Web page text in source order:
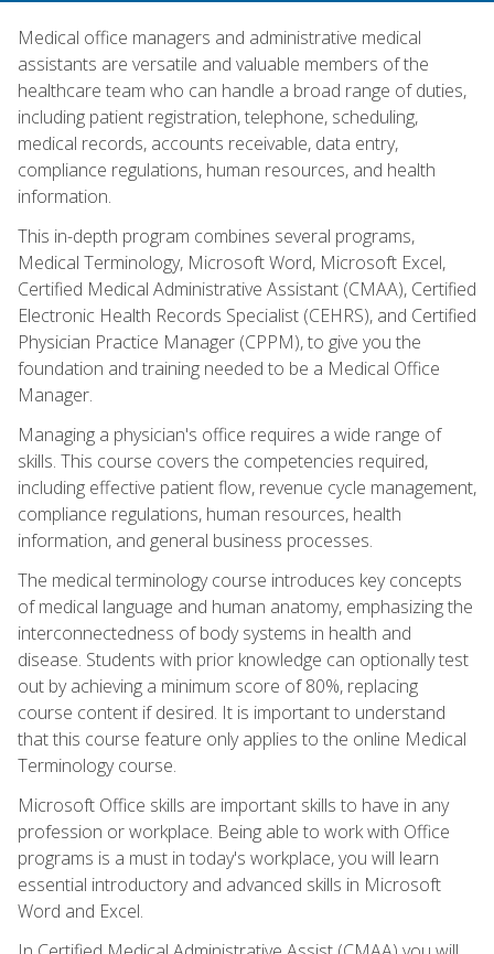
Medical office managers and administrative medical
assistants are versatile and valuable members of the
healthcare team who can handle a broad range of duties,
including patient registration, telephone, scheduling,
medical records, accounts receivable, data entry,
compliance regulations, human resources, and health
information.
This in-depth program combines several programs,
Medical Terminology, Microsoft Word, Microsoft Excel,
Certified Medical Administrative Assistant (CMAA), Certified
Electronic Health Records Specialist (CEHRS), and Certified
Physician Practice Manager (CPPM), to give you the
foundation and training needed to be a Medical Office
Manager.
Managing a physician's office requires a wide range of
skills. This course covers the competencies required,
including effective patient flow, revenue cycle management,
compliance regulations, human resources, health
information, and general business processes.
The medical terminology course introduces key concepts
of medical language and human anatomy, emphasizing the
interconnectedness of body systems in health and
disease. Students with prior knowledge can optionally test
out by achieving a minimum score of 80%, replacing
course content if desired. It is important to understand
that this course feature only applies to the online Medical
Terminology course.
Microsoft Office skills are important skills to have in any
profession or workplace. Being able to work with Office
programs is a must in today's workplace, you will learn
essential introductory and advanced skills in Microsoft
Word and Excel.